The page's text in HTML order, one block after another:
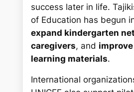
success later in life.
of Education has begun
expand kindergarten
caregivers, and
learning materials.
International